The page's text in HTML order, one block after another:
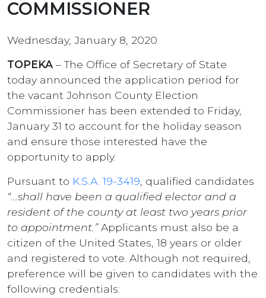
COMMISSIONER
Wednesday, January 8, 2020
TOPEKA – The Office of Secretary of State
today announced the application period for
the vacant Johnson County Election
Commissioner has been extended to Friday,
January 31 to account for the holiday season
and ensure those interested have the
opportunity to apply.
Pursuant to K.S.A. 19-3419 , qualified candidates
“...shall have been a qualified elector and a
resident of the county at least two years prior
to appointment.”Applicants must also be a
citizen of the United States, 18 years or older
and registered to vote. Although not required,
preference will be given to candidates with the
following credentials: